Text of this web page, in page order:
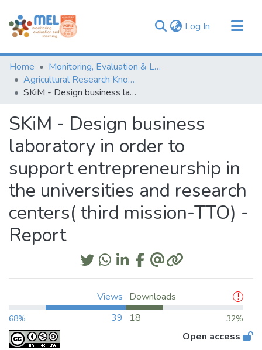
Log In (current)
Communities & Collections
Browse
Statistics
Home
Monitoring, Evaluation & Learning Repository
Agricultural Research Knowledge
SKiM - Design business laboratory in order to support entrepreneurship in the universities and research centers( third mission-TTO) - Report
SKiM - Design business
laboratory in order to
support entrepreneurship in
the universities and research
centers( third mission-TTO) -
Report
Views
68% 39
Downloads
18
32%
Open access